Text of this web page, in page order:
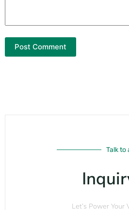
Post Comment
Talk to
Let’s Power Your